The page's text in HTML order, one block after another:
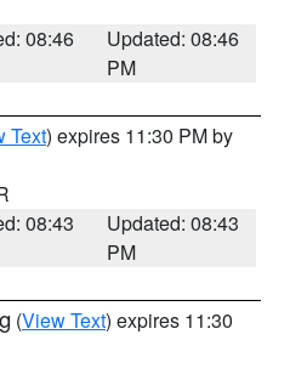
08:46
Updated: 08:46
PM
Text) expires 11:30 PM by
08:43
Updated: 08:43
PM
(View Text) expires 11:30